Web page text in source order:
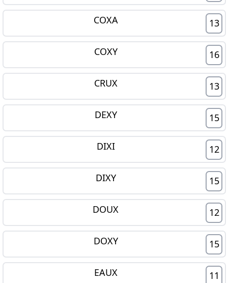
COXA 13
COXY 16
CRUX 13
DEXY 15
DIXI 12
DIXY 15
DOUX 12
DOXY 15
EAUX 11